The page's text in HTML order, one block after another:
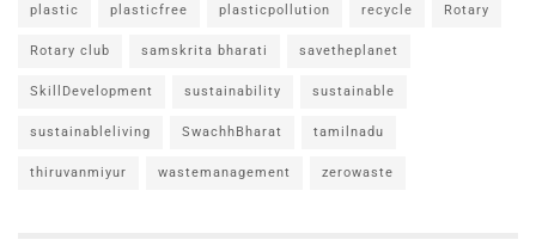
plastic plasticfree plasticpollution recycle Rotary
Rotary club samskrita bharati savetheplanet
SkillDevelopment sustainability sustainable
sustainableliving SwachhBharat tamilnadu
thiruvanmiyur wastemanagement zerowaste